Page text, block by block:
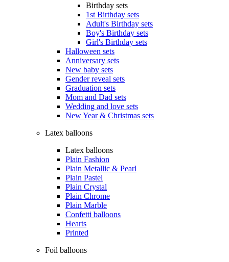
Birthday sets
1st Birthday sets
Adult's Birthday sets
Boy's Birthday sets
Girl's Birthday sets
Halloween sets
Anniversary sets
New baby sets
Gender reveal sets
Graduation sets
Mom and Dad sets
Wedding and love sets
New Year & Christmas sets
Latex balloons
Latex balloons
Plain Fashion
Plain Metallic & Pearl
Plain Pastel
Plain Crystal
Plain Chrome
Plain Marble
Confetti balloons
Hearts
Printed
Foil balloons